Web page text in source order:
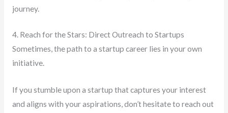
journey.
4. Reach for the Stars: Direct Outreach to Startups
Sometimes, the path to a startup career lies in your own
initiative.
If you stumble upon a startup that captures your interest
and aligns with your aspirations, don’t hesitate to reach out